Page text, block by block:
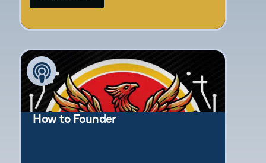
highlights the significance of public
building a brand. Amber’s insights provide
valuable guidance for entrepreneurs
navigating marketing challenges and striving
for business success.
How to Founder